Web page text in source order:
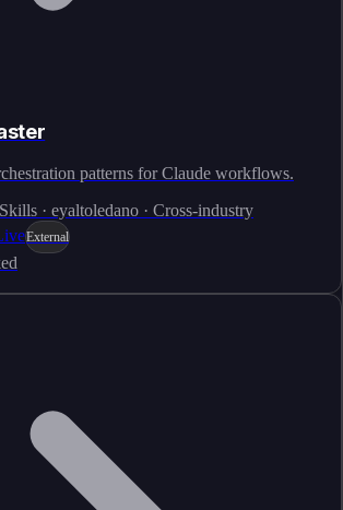
patterns for Claude workflows.
· eyaltoledano · Cross-industry
External